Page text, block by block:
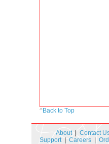
^Back to Top
About| Contact
Support| Careers